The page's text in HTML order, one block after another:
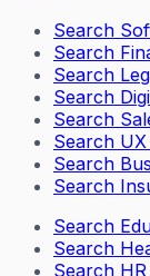
Search
Search
Search
Search
Search
Search
Search
Search
Search
Search
Search